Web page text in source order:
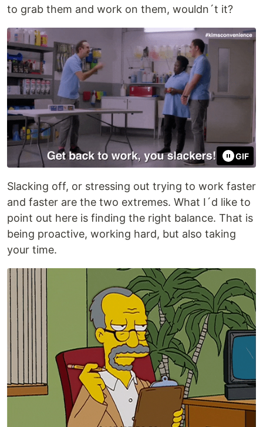
to grab them and work on them, wouldn´t it?
GIF
Slacking off, or stressing out trying to work faster
and faster are the two extremes. What I´d like to
point out here is finding the right balance. That is
being proactive, working hard, but also taking
your time.